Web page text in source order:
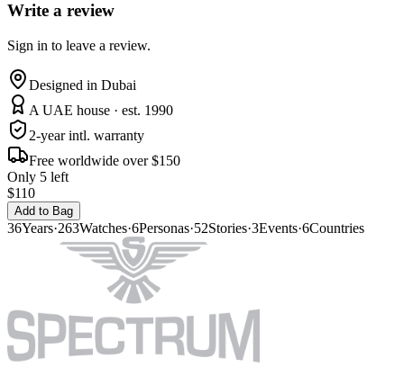
Write a review
Sign in to leave a review.
Designed in Dubai
A UAE house · est. 1990
2-year intl. warranty
Free worldwide over $150
Only 5 left
$110
Add to Bag
36Years·263Watches·6Personas·52Stories·3Events·6Countries